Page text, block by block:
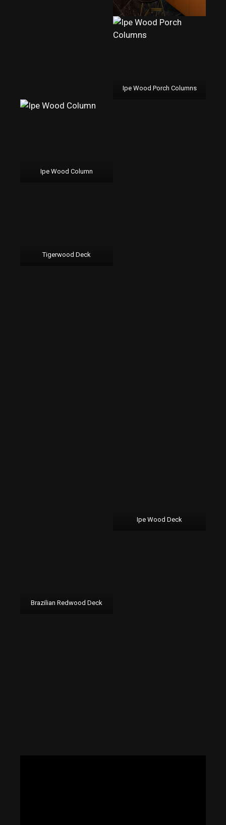
Ipe Wood Porch Columns
Ipe Wood Column
Tigerwood Deck
Ipe Wood Deck
Brazilian Redwood Deck